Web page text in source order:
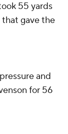
55 yards
gave the
and
for 56